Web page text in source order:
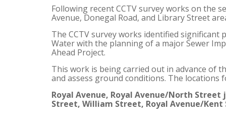
Following recent CCTV survey works on the
Avenue, Donegal Road, and Library Street
The CCTV survey works identified
Water with the planning of a major Sewer
Ahead Project.
This work is being carried out in advance of
and assess ground conditions. The
Royal Avenue, Royal Avenue/North
Street, William Street, Royal Avenue/